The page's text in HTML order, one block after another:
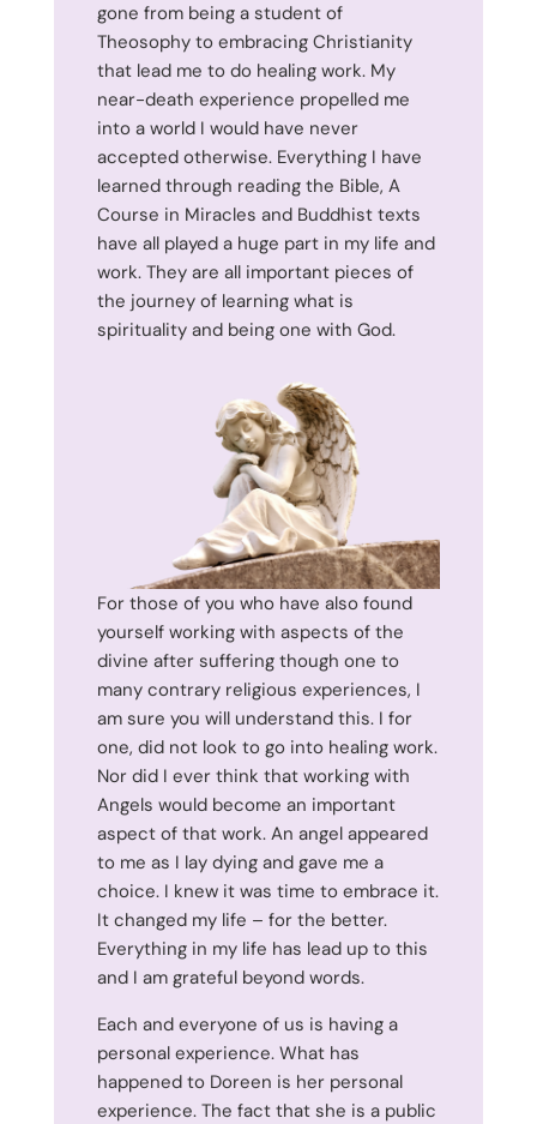
gone from being a student of
Theosophy to embracing Christianity
that lead me to do healing work. My
near-death experience propelled me
into a world I would have never
accepted otherwise. Everything I have
learned through reading the Bible, A
Course in Miracles and Buddhist texts
have all played a huge part in my life and
work. They are all important pieces of
the journey of learning what is
spirituality and being one with God.
For those of you who have also found
yourself working with aspects of the
divine after suffering though one to
many contrary religious experiences, I
am sure you will understand this. I for
one, did not look to go into healing work.
Nor did I ever think that working with
Angels would become an important
aspect of that work. An angel appeared
to me as I lay dying and gave me a
choice. I knew it was time to embrace it.
It changed my life – for the better.
Everything in my life has lead up to this
and I am grateful beyond words.
Each and everyone of us is having a
personal experience. What has
happened to Doreen is her personal
experience. The fact that she is a public